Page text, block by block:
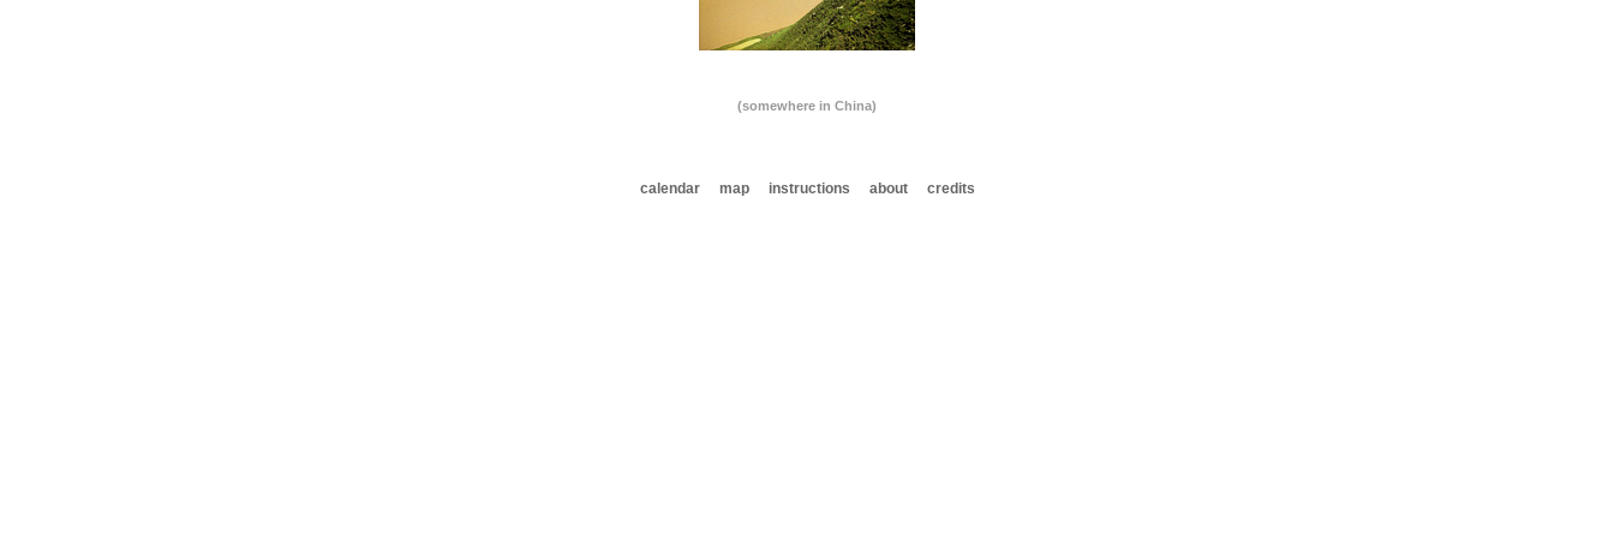
(somewhere in China)
calendar map instructions about credits